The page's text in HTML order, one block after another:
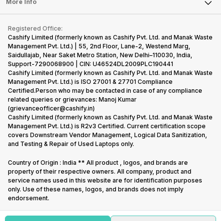
Repair Phone
Buy Gadgets
Recycle Phone
Find New Phone
Partner With Us
Become Cashify Partner
Become Supersale Partner
Corporate Information
iMac
Gaming Consoles
Contact Us
Warranty Policy
Refund Policy
More Info
Privacy Policy
Terms of Use
E-Waste Policy
Cookie Policy
What is Refurbished
Registered Office:
Cashify Limited (formerly known as Cashify Pvt. Ltd. and Manak Waste
Management Pvt. Ltd.) | 55, 2nd Floor, Lane-2, Westend Marg,
Saidullajab, Near Saket Metro Station, New Delhi–110030, India,
Support-7290068900 | CIN: U46524DL2009PLC190441
Cashify Limited (formerly known as Cashify Pvt. Ltd. and Manak Waste
Management Pvt. Ltd.) is ISO 27001 & 27701 Compliance
Certified.Person who may be contacted in case of any compliance
related queries or grievances: Manoj Kumar
(grievanceofficer@cashify.in)
Cashify Limited (formerly known as Cashify Pvt. Ltd. and Manak Waste
Management Pvt. Ltd.) is R2v3 Certified. Current certification scope
covers Downstream Vendor Management, Logical Data Sanitization,
and Testing & Repair of Used Laptops only.
Country of Origin : India ** All product , logos, and brands are
property of their respective owners. All company, product and
service names used in this website are for identification purposes
only. Use of these names, logos, and brands does not imply
endorsement.